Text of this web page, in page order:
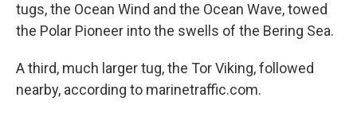
tugs, the Ocean Wind and the Ocean Wave, towed
the Polar Pioneer into the swells of the Bering Sea.
A third, much larger tug, the Tor Viking, followed
nearby, according to marinetraffic.com.